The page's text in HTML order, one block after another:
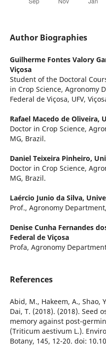
Author Biographies
Guilherme Fontes Valory
Viçosa
Student of the Doctoral
in Crop Science, Agronomy
Federal de Viçosa, UFV,
Rafael Macedo de Oliveira,
Doctor in Crop Science,
MG, Brazil.
Daniel Teixeira Pinheiro,
Doctor in Crop Science,
MG, Brazil.
Laércio Junio da Silva,
Prof., Agronomy
Denise Cunha Fernandes
Federal de Viçosa
Profa, Agronomy
References
Abid, M., Hakeem, A., Shao,
Dai, T. (2018). (2018). Seed
memory against post-
(Triticum aestivum L.).
Botany, 145, 12-20. doi: